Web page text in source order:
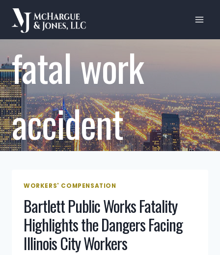
Skip
content
fatal work
accident
WORKERS' COMPENSATION
Bartlett Public Works Fatality
Highlights the Dangers Facing
Illinois City Workers